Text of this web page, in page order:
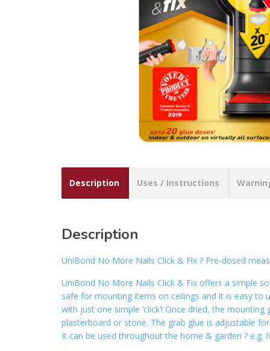
Description Uses / Instructions
Description
UniBond No More Nails Click & Fix ? Pre-dosed
UniBond No More Nails Click & Fix offers a simple
safe for mounting items on ceilings and it is easy to
with just one simple ‘click’! Once dried, the
plasterboard or stone. The grab glue is adjustable
It can be used throughout the home & garden ?